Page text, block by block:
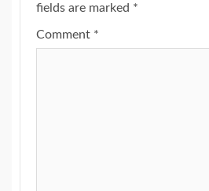
fields are marked *
Comment *